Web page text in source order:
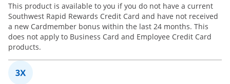
This product is available to you if you do not have a current
Southwest Rapid Rewards Credit Card and have not received
a new Cardmember bonus within the last 24 months. This
does not apply to Business Card and Employee Credit Card
products.